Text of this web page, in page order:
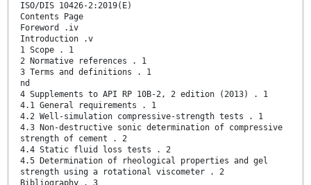
ISO/DIS 10426-2:2019(E)
Contents Page
Foreword .iv
Introduction .v
1 Scope . 1
2 Normative references . 1
3 Terms and definitions . 1
nd
4 Supplements to API RP 10B-2, 2 edition (2013) . 1
4.1 General requirements . 1
4.2 Well-simulation compressive-strength tests . 1
4.3 Non-destructive sonic determination of compressive
strength of cement . 2
4.4 Static fluid loss tests . 2
4.5 Determination of rheological properties and gel
strength using a rotational viscometer . 2
Bibliography . 3